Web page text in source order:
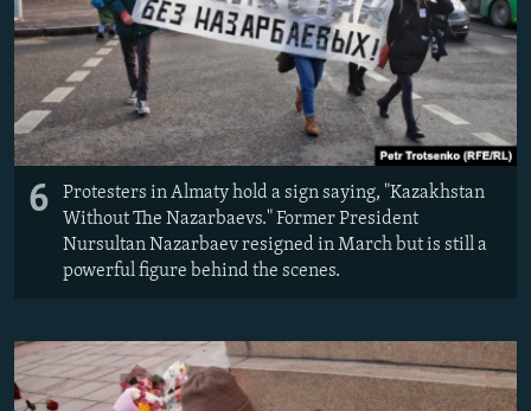
6
Protesters in Almaty hold a sign saying, "Kazakhstan
Without The Nazarbaevs." Former President
Nursultan Nazarbaev resigned in March but is still a
powerful figure behind the scenes.